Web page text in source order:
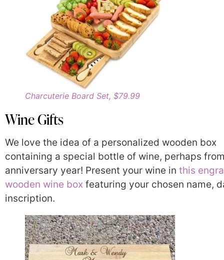
Charcuterie Board Set, $79.99
Wine Gifts
We love the idea of a personalized wooden box
containing a special bottle of wine, perhaps
anniversary year! Present your wine in this
wooden wine box featuring your chosen name,
inscription.